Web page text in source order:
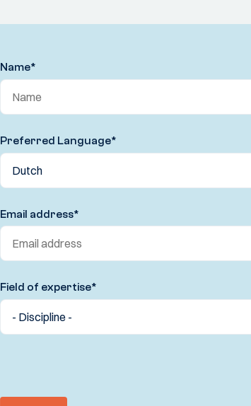
Name*
Preferred Language*
Email address*
Field of expertise*